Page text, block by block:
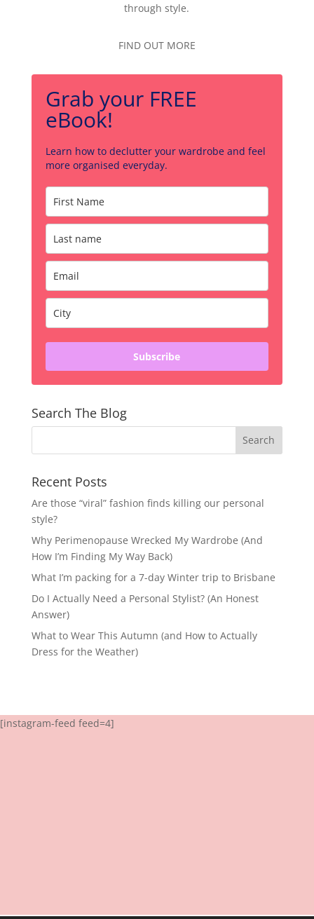
through style.
FIND OUT MORE
Grab your FREE
eBook!
Learn how to declutter your wardrobe and feel
more organised everyday.
Subscribe
Search The Blog
Recent Posts
Are those “viral” fashion finds killing our personal
style?
Why Perimenopause Wrecked My Wardrobe (And
How I’m Finding My Way Back)
What I’m packing for a 7-day Winter trip to Brisbane
Do I Actually Need a Personal Stylist? (An Honest
Answer)
What to Wear This Autumn (and How to Actually
Dress for the Weather)
[instagram-feed feed=4]